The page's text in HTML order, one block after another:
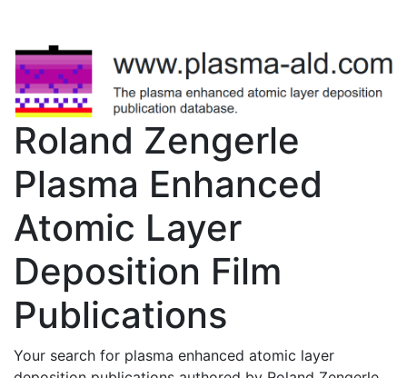
Roland Zengerle
Plasma Enhanced
Atomic Layer
Deposition Film
Publications
Your search for plasma enhanced atomic layer